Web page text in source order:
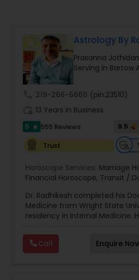
Money / Finance
Nadi Astrology
Numerology
Face Reading Specialist
Astrology By
Prasanna
Serving in Bartow
219-266-6660 (pin:23510)
13 Years in Business
5 star 555 Reviews 9.5
Trust
Horoscope Services: Marriage
Financial Horoscope, Transit /
Monthly Horoscope
Dr. Radhikesh completed his
Medicine from Wright State
residency in Internal Medicine.
settings including the CEO of a
Both his grandfather, great
generations before were
Call Enquire